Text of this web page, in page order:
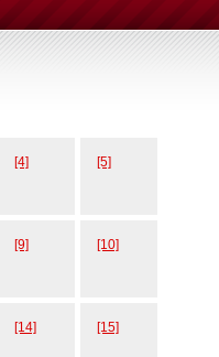
[4] [5]
[9] [10]
[14] [15]